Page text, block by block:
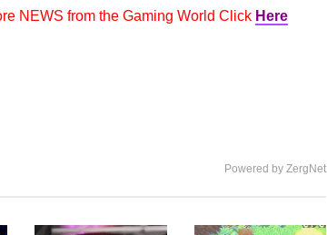
NEWS from the Gaming World Click Here
Powered by ZergNet